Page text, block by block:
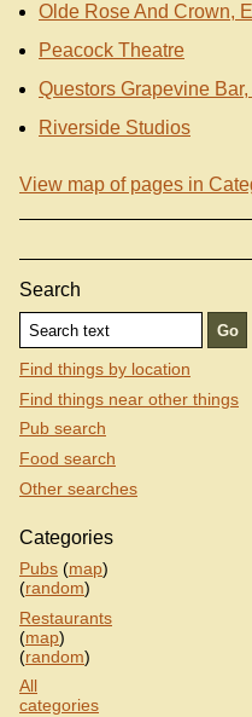
Olde Rose And Crown,
Peacock Theatre
Questors Grapevine
Riverside Studios
View map of pages in
Search
Find things by location
Find things near other things
Pub search
Food search
Other searches
Categories
Pubs (map)
(random)
Restaurants
(map)
(random)
All
categories